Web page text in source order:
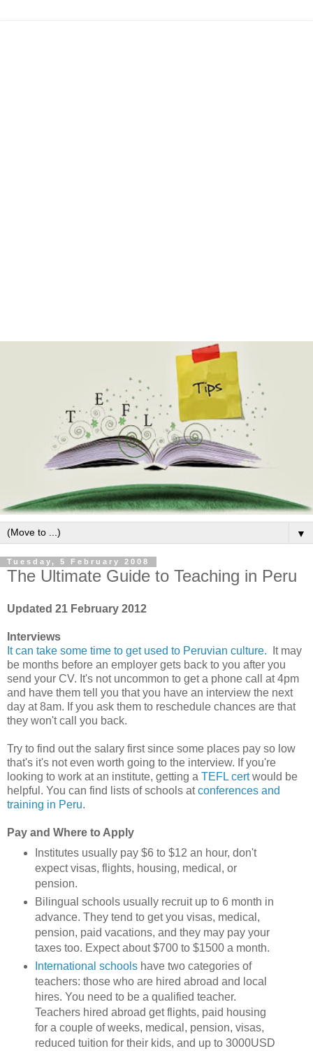
▼
Tuesday, 5 February 2008
The Ultimate Guide to Teaching in Peru
Updated 21 February 2012
Interviews
It can take some time to get used to Peruvian culture. It may
be months before an employer gets back to you after you
send your CV. It's not uncommon to get a phone call at 4pm
and have them tell you that you have an interview the next
day at 8am. If you ask them to reschedule chances are that
they won't call you back.
Try to find out the salary first since some places pay so low
that's it's not even worth going to the interview. If you're
looking to work at an institute, getting a TEFL certwould be
helpful. You can find lists of schools atconferences and
training in Peru.
Pay and Where to Apply
Institutes usually pay $6 to $12 an hour, don't
expect visas, flights, housing, medical, or
pension.
Bilingual schools usually recruit up to 6 month in
advance. They tend to get you visas, medical,
pension, paid vacations, and they may pay your
taxes too. Expect about $700 to $1500 a month.
International schoolshave two categories of
teachers: those who are hired abroad and local
hires. You need to be a qualified teacher.
Teachers hired abroad get flights, paid housing
for a couple of weeks, medical, pension, visas,
reduced tuition for their kids, and up to 3000USD